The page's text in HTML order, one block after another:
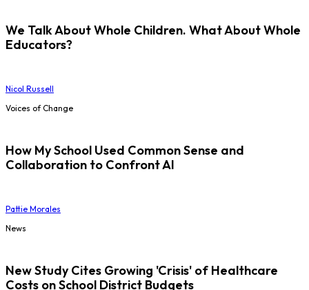
We Talk About Whole Children. What About Whole
Educators?
Nicol Russell
Voices of Change
How My School Used Common Sense and
Collaboration to Confront AI
Pattie Morales
News
New Study Cites Growing 'Crisis' of Healthcare
Costs on School District Budgets